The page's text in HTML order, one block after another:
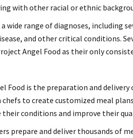
with other racial or ethnic
wide range of diagnoses, including
and other critical conditions.
Angel Food as their only
Food is the preparation and
to create customized meal
conditions and improve their
prepare and deliver thousands of